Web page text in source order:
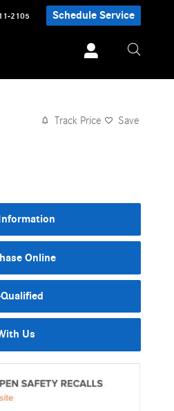
2105 Schedule Service
Track Price Save
Online
Us